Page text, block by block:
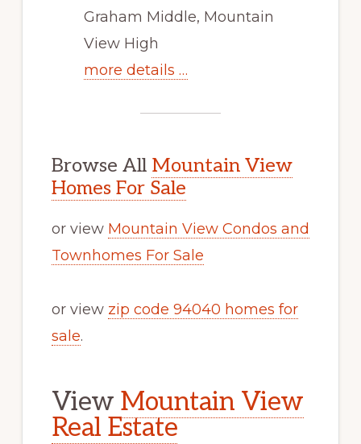
Graham Middle, Mountain
View High
more details …
Browse All Mountain View
Homes For Sale
or view Mountain View Condos and
Townhomes For Sale
or view zip code 94040 homes for
sale.
View Mountain View
Real Estate